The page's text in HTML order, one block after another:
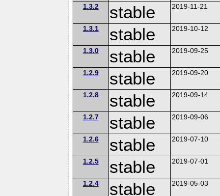
1.3.2 stable 2019-11-21
1.3.1 stable 2019-10-12
1.3.0 stable 2019-09-25
1.2.9 stable 2019-09-20
1.2.8 stable 2019-09-14
1.2.7 stable 2019-09-06
1.2.6 stable 2019-07-10
1.2.5 stable 2019-07-01
1.2.4 stable 2019-05-03